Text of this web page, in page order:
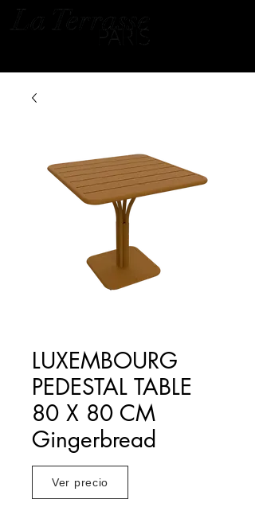
LUXEMBOURG
PEDESTAL TABLE
80 X 80 CM
Gingerbread
Ver precio